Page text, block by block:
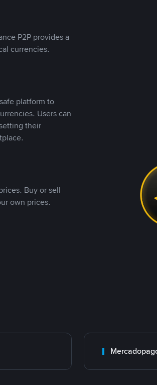
P2P provides a
currencies.
platform to
Users can
their
Buy or sell
own prices.